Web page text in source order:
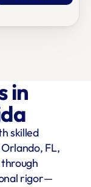
in
skilled
FL,
rigor—